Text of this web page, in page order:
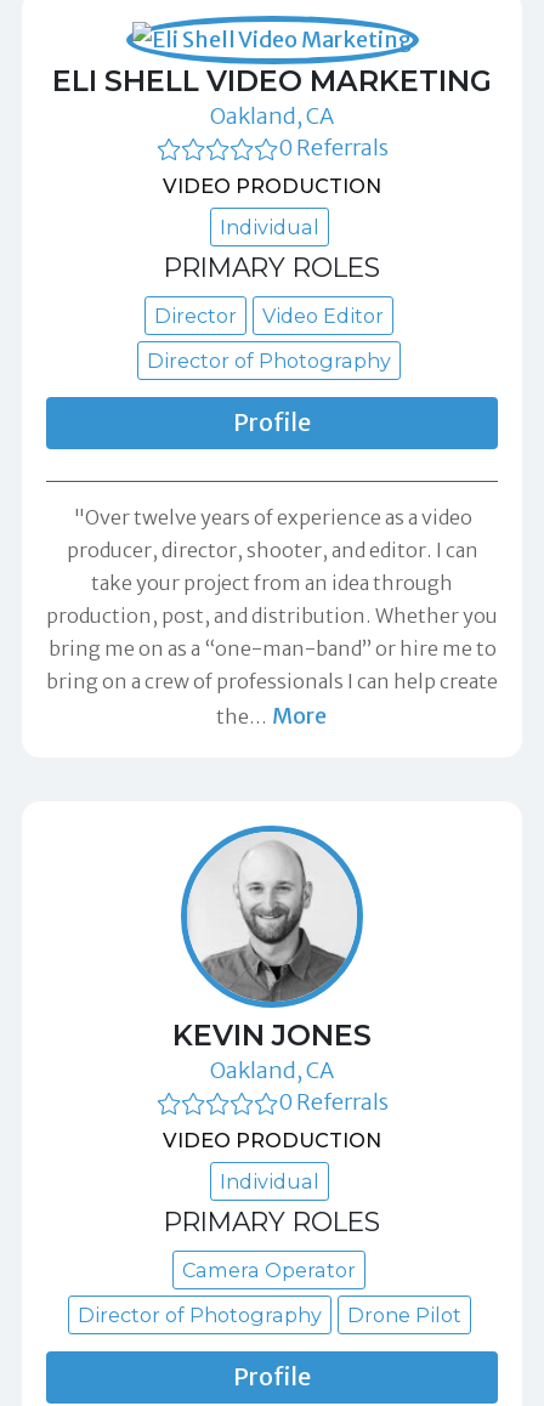
ELI SHELL VIDEO MARKETING
Oakland, CA
0 Referrals
VIDEO PRODUCTION
Individual
PRIMARY ROLES
Director
Video Editor
Director of Photography
Profile
"Over twelve years of experience as a video
producer, director, shooter, and editor. I can
take your project from an idea through
production, post, and distribution. Whether you
bring me on as a “one-man-band” or hire me to
bring on a crew of professionals I can help create
the… More
KEVIN JONES
Oakland, CA
0 Referrals
VIDEO PRODUCTION
Individual
PRIMARY ROLES
Camera Operator
Director of Photography
Drone Pilot
Profile